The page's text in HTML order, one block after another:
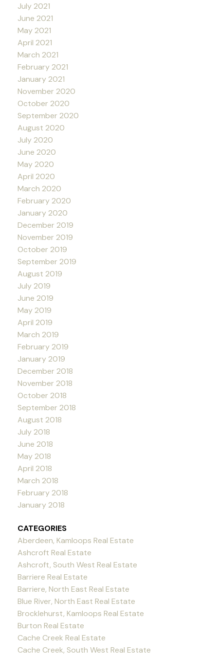
July 2021
June 2021
May 2021
April 2021
March 2021
February 2021
January 2021
November 2020
October 2020
September 2020
August 2020
July 2020
June 2020
May 2020
April 2020
March 2020
February 2020
January 2020
December 2019
November 2019
October 2019
September 2019
August 2019
July 2019
June 2019
May 2019
April 2019
March 2019
February 2019
January 2019
December 2018
November 2018
October 2018
September 2018
August 2018
July 2018
June 2018
May 2018
April 2018
March 2018
February 2018
January 2018
CATEGORIES
Aberdeen, Kamloops Real Estate
Ashcroft Real Estate
Ashcroft, South West Real Estate
Barriere Real Estate
Barriere, North East Real Estate
Blue River, North East Real Estate
Brocklehurst, Kamloops Real Estate
Burton Real Estate
Cache Creek Real Estate
Cache Creek, South West Real Estate